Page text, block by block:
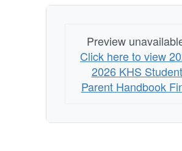
Preview
Click here to view
2026 KHS Student
Parent Handbook